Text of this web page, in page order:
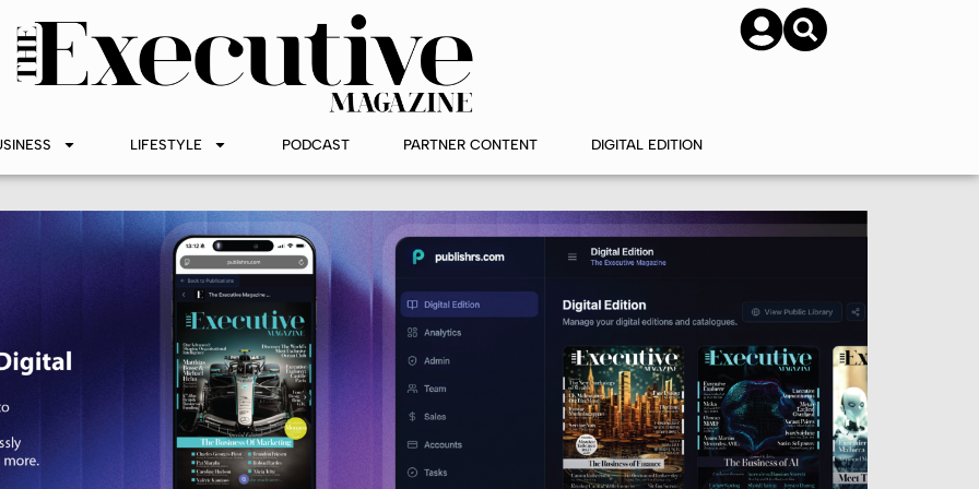
SUBSCRIBE
LIFESTYLE PODCAST PARTNER CONTENT DIGITAL EDITION